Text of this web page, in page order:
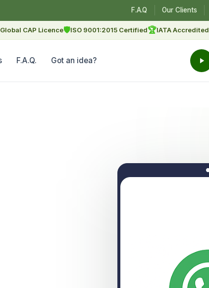
F.A.Q Our Clients
CAP Licence🛡ISO 9001:2015 Certified🏆IATA Accredited
F.A.Q. Got an idea?